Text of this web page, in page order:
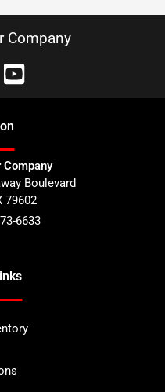
Company
Boulevard
79602
6633